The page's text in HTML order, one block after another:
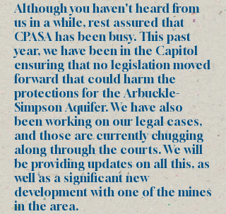
Although you haven't heard from
us in a while, rest assured that
CPASA has been busy. This past
year, we have been in the Capitol
ensuring that no legislation moved
forward that could harm the
protections for the Arbuckle-
Simpson Aquifer. We have also
been working on our legal cases,
and those are currently chugging
along through the courts. We will
be providing updates on all this, as
well as a significant new
development with one of the mines
in the area.